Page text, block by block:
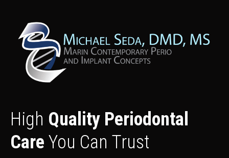
High Quality Periodontal
Care You Can Trust